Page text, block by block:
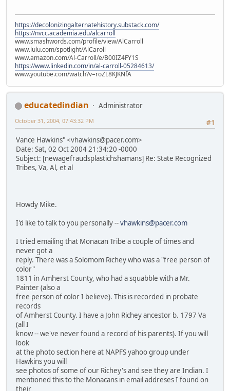
https://decolonizingalternatehistory.substack.com/
https://nvcc.academia.edu/alcarroll
www.smashwords.com/profile/view/AlCarroll
www.lulu.com/spotlight/AlCaroll
www.amazon.com/Al-Carroll/e/B00IZ4FY1S
https://www.linkedin.com/in/al-carroll-05284613/
www.youtube.com/watch?v=roZL8KJKNfA
educatedindian
Administrator
#1
October 31, 2004, 07:43:32 PM
Vance Hawkins" <vhawkins@pacer.com>
Date: Sat, 02 Oct 2004 21:34:20 -0000
Subject: [newagefraudsplastichshamans] Re: State Recognized
Tribes, Va, Al, et al
Howdy Mike.
I'd like to talk to you personally --vhawkins@pacer.com
I tried emailing that Monacan Tribe a couple of times and
never got a
reply. There was a Solomom Richey who was a "free person of
color"
1811 in Amherst County, who had a squabble with a Mr.
Painter (also a
free person of color I believe). This is recorded in probate
records
of Amherst County. I have a John Richey ancestor b. 1797 Va
(all I
know -- we've never found a record of his parents). If you will
look
at the photo section here at NAPFS yahoo group under
Hawkins you will
see photos of some of our Richey's and see they are Indian. I
mentioned this to the Monacans in email addreses I found on